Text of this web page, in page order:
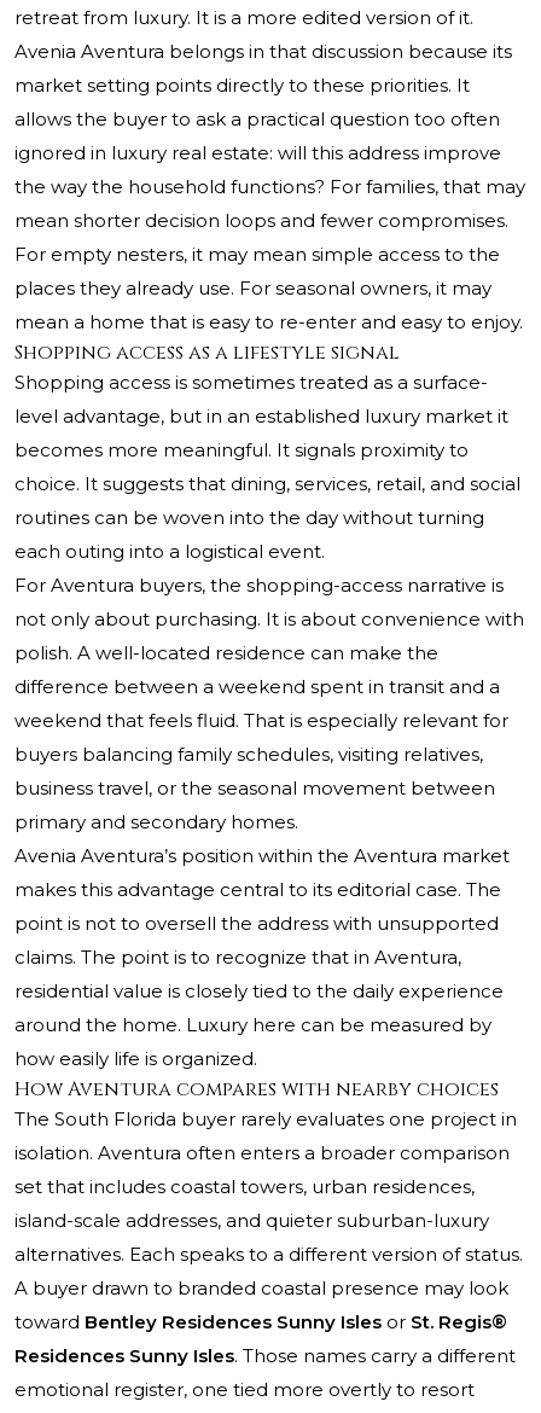
retreat from luxury. It is a more edited version of it.
Avenia Aventura belongs in that discussion because its
market setting points directly to these priorities. It
allows the buyer to ask a practical question too often
ignored in luxury real estate: will this address improve
the way the household functions? For families, that may
mean shorter decision loops and fewer compromises.
For empty nesters, it may mean simple access to the
places they already use. For seasonal owners, it may
mean a home that is easy to re-enter and easy to enjoy.
Shopping access as a lifestyle signal
Shopping access is sometimes treated as a surface-
level advantage, but in an established luxury market it
becomes more meaningful. It signals proximity to
choice. It suggests that dining, services, retail, and social
routines can be woven into the day without turning
each outing into a logistical event.
For Aventura buyers, the shopping-access narrative is
not only about purchasing. It is about convenience with
polish. A well-located residence can make the
difference between a weekend spent in transit and a
weekend that feels fluid. That is especially relevant for
buyers balancing family schedules, visiting relatives,
business travel, or the seasonal movement between
primary and secondary homes.
Avenia Aventura’s position within the Aventura market
makes this advantage central to its editorial case. The
point is not to oversell the address with unsupported
claims. The point is to recognize that in Aventura,
residential value is closely tied to the daily experience
around the home. Luxury here can be measured by
how easily life is organized.
How Aventura compares with nearby choices
The South Florida buyer rarely evaluates one project in
isolation. Aventura often enters a broader comparison
set that includes coastal towers, urban residences,
island-scale addresses, and quieter suburban-luxury
alternatives. Each speaks to a different version of status.
A buyer drawn to branded coastal presence may look
toward Bentley Residences Sunny Isles or St. Regis®
Residences Sunny Isles. Those names carry a different
emotional register, one tied more overtly to resort